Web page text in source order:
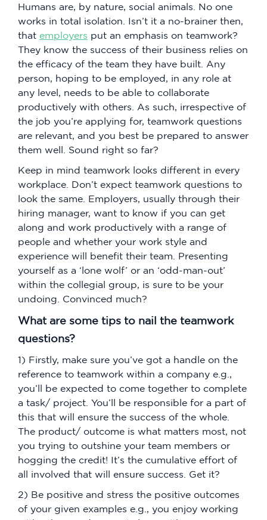
Humans are, by nature, social animals. No one
works in total isolation. Isn’t it a no-brainer then,
that employers put an emphasis on teamwork?
They know the success of their business relies on
the efficacy of the team they have built. Any
person, hoping to be employed, in any role at
any level, needs to be able to collaborate
productively with others. As such, irrespective of
the job you’re applying for, teamwork questions
are relevant, and you best be prepared to answer
them well. Sound right so far?
Keep in mind teamwork looks different in every
workplace. Don’t expect teamwork questions to
look the same. Employers, usually through their
hiring manager, want to know if you can get
along and work productively with a range of
people and whether your work style and
experience will benefit their team. Presenting
yourself as a ‘lone wolf’ or an ‘odd-man-out’
within the collegial group, is sure to be your
undoing. Convinced much?
What are some tips to nail the teamwork
questions?
1) Firstly, make sure you’ve got a handle on the
reference to teamwork within a company e.g.,
you’ll be expected to come together to complete
a task/ project. You’ll be responsible for a part of
this that will ensure the success of the whole.
The product/ outcome is what matters most, not
you trying to outshine your team members or
hogging the credit! It’s the cumulative effort of
all involved that will ensure success. Get it?
2) Be positive and stress the positive outcomes
of your given examples e.g., you enjoy working